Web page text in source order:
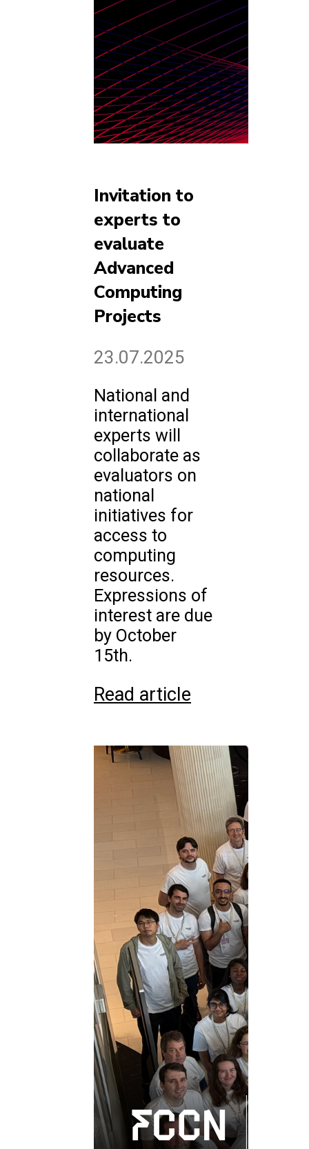
Invitation to
experts to
evaluate
Advanced
Computing
Projects
23.07.2025
National and
international
experts will
collaborate as
evaluators on
national
initiatives for
access to
computing
resources.
Expressions of
interest are due
by October
15th.
Read article